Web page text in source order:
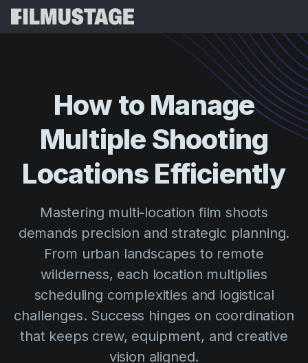
Storyboards & Shot Lists
Shooting Schedules
VFX Breakdown
Script Analysis
Script Synopsis
Script Sides
Call Sheets
AI Agent
All
Cinemagic
Customer Stories
Directing
Distribution
Education
Events
Resources
Referral Program
Templates
Guides
Videos
Use Cases
Sign
How to Manage
Multiple Shooting
Locations Efficiently
Mastering multi-location film shoots
demands precision and strategic planning.
From urban landscapes to remote
wilderness, each location multiplies
scheduling complexities and logistical
challenges. Success hinges on coordination
that keeps crew, equipment, and creative
vision aligned.